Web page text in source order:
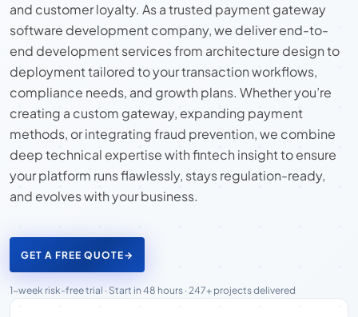
and customer loyalty. As a trusted payment gateway
software development company, we deliver end-to-
end development services from architecture design to
deployment tailored to your transaction workflows,
compliance needs, and growth plans. Whether you’re
creating a custom gateway, expanding payment
methods, or integrating fraud prevention, we combine
deep technical expertise with fintech insight to ensure
your platform runs flawlessly, stays regulation-ready,
and evolves with your business.
GET A FREE QUOTE→
1-week risk-free trial · Start in 48 hours · 247+ projects delivered